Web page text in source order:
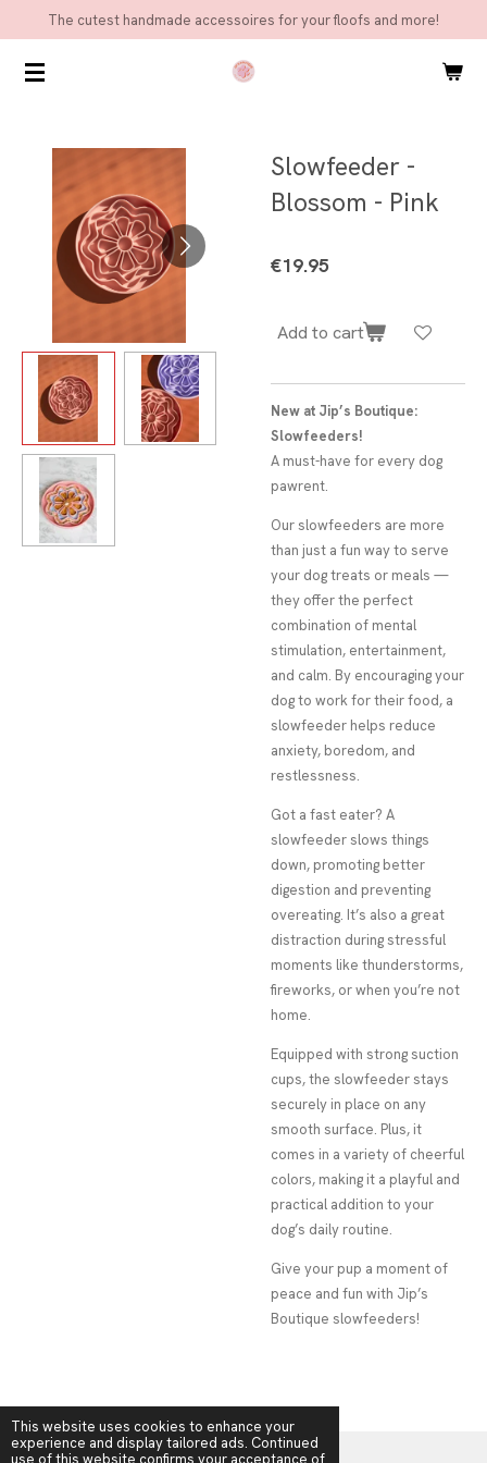
This website uses cookies to enhance your
experience and display tailored ads. Continued
use of this website confirms your acceptance of
main
The cutest handmade accessoires for your floofs and more!
Slowfeeder -
Blossom - Pink
€19.95
Add to cart
New at Jip’s Boutique:
Slowfeeders!
A must-have for every dog
pawrent.
Our slowfeeders are more
than just a fun way to serve
your dog treats or meals —
they offer the perfect
combination of mental
stimulation, entertainment,
and calm. By encouraging your
dog to work for their food, a
slowfeeder helps reduce
anxiety, boredom, and
restlessness.
Got a fast eater? A
slowfeeder slows things
down, promoting better
digestion and preventing
overeating. It’s also a great
distraction during stressful
moments like thunderstorms,
fireworks, or when you’re not
home.
Equipped with strong suction
cups, the slowfeeder stays
securely in place on any
smooth surface. Plus, it
comes in a variety of cheerful
colors, making it a playful and
practical addition to your
dog’s daily routine.
Give your pup a moment of
peace and fun with Jip’s
Boutique slowfeeders!